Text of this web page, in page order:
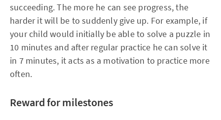
succeeding. The more he can see progress, the
harder it will be to suddenly give up. For example, if
your child would initially be able to solve a puzzle in
10 minutes and after regular practice he can solve it
in 7 minutes, it acts as a motivation to practice more
often.
Reward for milestones